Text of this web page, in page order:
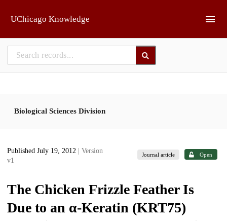
UChicago Knowledge
Biological Sciences Division
Published July 19, 2012
| Version
v1
Journal article Open
The Chicken Frizzle Feather Is
Due to an α-Keratin (KRT75)